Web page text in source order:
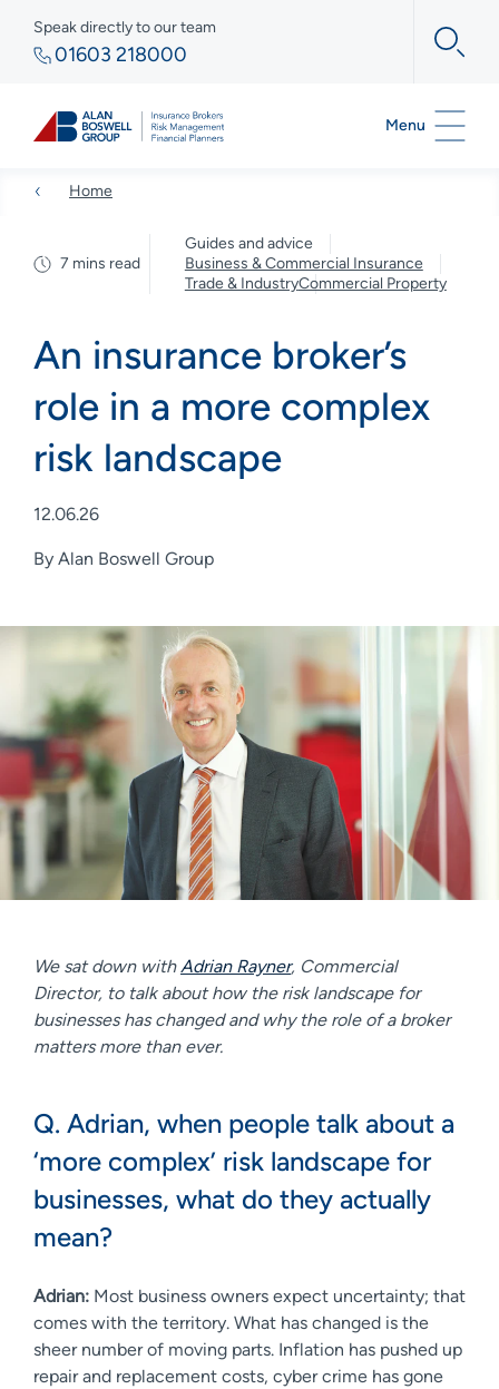
Speak directly to our team
01603 218000
Menu
Home
7 mins read
Guides and advice
Business & Commercial Insurance
Trade & IndustryCommercial Property
An insurance broker’s
role in a more complex
risk landscape
12.06.26
By Alan Boswell Group
We sat down withAdrian Rayner, Commercial
Director, to talk about how the risk landscape for
businesses has changed and why the role of a broker
matters more than ever.
Q. Adrian, when people talk about a
‘more complex’ risk landscape for
businesses, what do they actually
mean?
Adrian: Most business owners expect uncertainty; that
comes with the territory. What has changed is the
sheer number of moving parts. Inflation has pushed up
repair and replacement costs, cyber crime has gone